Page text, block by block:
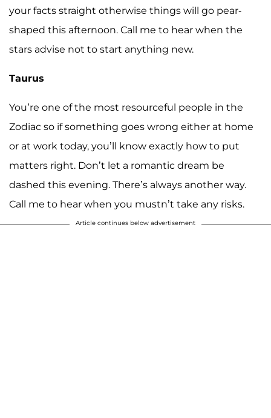
your facts straight otherwise things will go pear-
shaped this afternoon. Call me to hear when the
stars advise not to start anything new.
Taurus
You’re one of the most resourceful people in the
Zodiac so if something goes wrong either at home
or at work today, you’ll know exactly how to put
matters right. Don’t let a romantic dream be
dashed this evening. There’s always another way.
Call me to hear when you mustn’t take any risks.
Article continues below advertisement